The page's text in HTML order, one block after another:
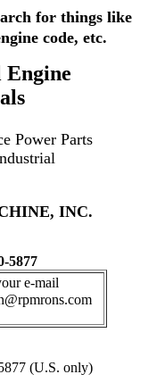
for things like
code, etc.
Engine
Power Parts
INC.
5877
e-mail
(U.S. only)